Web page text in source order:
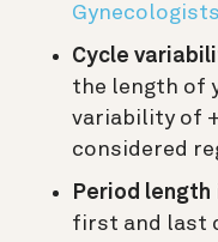
Gynecologists
Cycle
the length of
variability of
considered
Period length
first and last